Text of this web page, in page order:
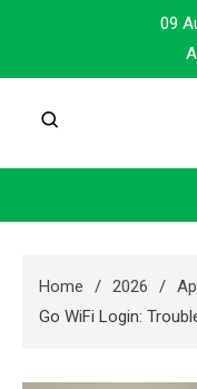
content
09
Home 2026
Go WiFi Login: